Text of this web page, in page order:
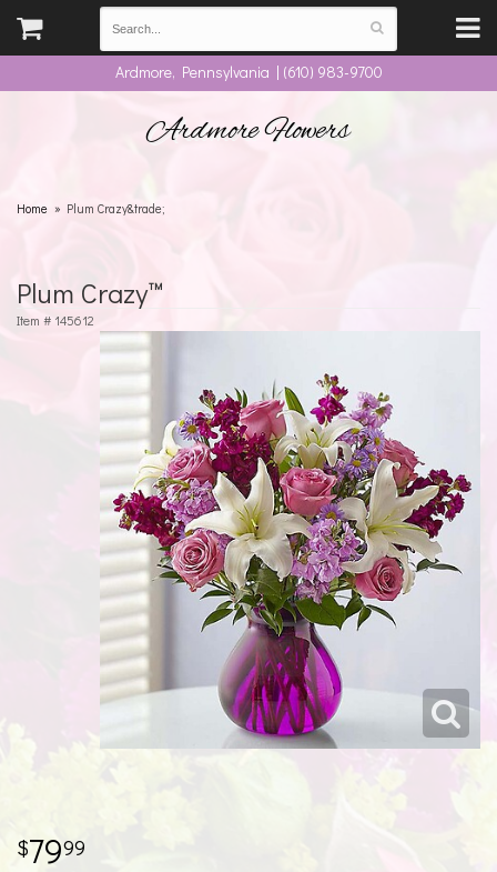
Ardmore, Pennsylvania | (610) 983-9700
Ardmore Flowers
Home Plum Crazy&trade;
Plum Crazy™
Item # 145612
7999